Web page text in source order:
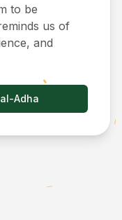
to be
us of
and
Adha